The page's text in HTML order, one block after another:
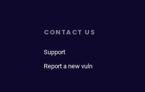
CONTACT US
Support
Report a new vuln